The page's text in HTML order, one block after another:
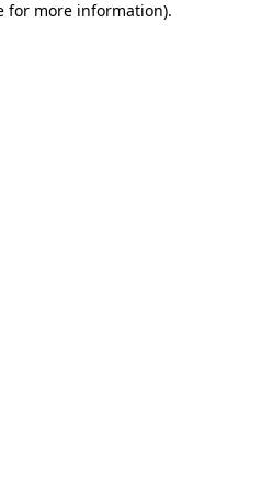
for more information).